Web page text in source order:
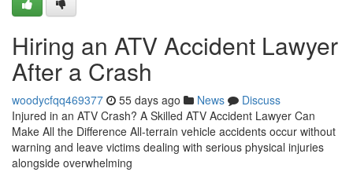
Hiring an ATV Accident Lawyer
After a Crash
woodycfqq469377 55 days ago News
Discuss
Injured in an ATV Crash? A Skilled ATV Accident Lawyer Can
Make All the Difference All-terrain vehicle accidents occur without
warning and leave victims dealing with serious physical injuries
alongside overwhelming